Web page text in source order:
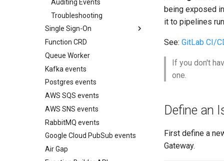
AWS IAM Roles (IRSA)
Stream Server-Sent Events
(SSE)
Readiness checks for slow
start-up
Auditing Events
Troubleshooting
Single Sign-On
Overview
Google
Keycloak
Microsoft Entra
Okta
SSO with the CLI
Function CRD
Queue Worker
Kafka events
Postgres events
AWS SQS events
AWS SNS events
RabbitMQ events
Google Cloud PubSub events
Air Gap
being exposed
it to pipelines
See: GitLab CI/
If you don't
one.
Define an
First define a
Gateway.